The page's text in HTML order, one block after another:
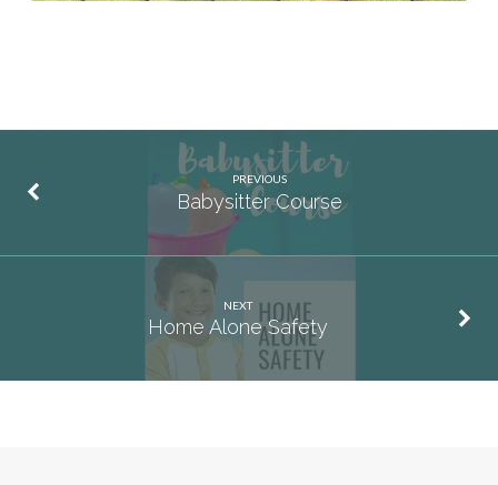
PREVIOUS
Babysitter Course
NEXT
Home Alone Safety